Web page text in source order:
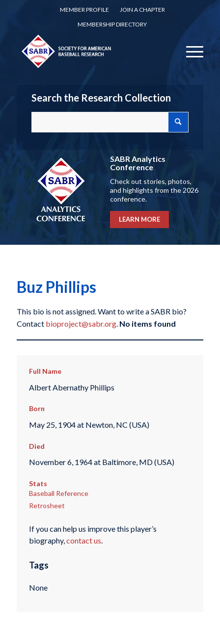
MEMBER PROFILE
JOIN A CHAPTER
MEMBERSHIP DIRECTORY
Search the Research Collection
SABR Analytics
Conference
Check out stories, photos,
and highlights from the 2026
conference.
LEARN MORE
Buz Phillips
This bio is not assigned. Want to write a SABR bio?
Contact bioproject@sabr.org. No items found
Full Name
Albert Abernathy Phillips
Born
May 25, 1904 at Newton, NC (USA)
Died
November 6, 1964 at Baltimore, MD (USA)
Stats
Baseball Reference
Retrosheet
If you can help us improve this player’s
biography,contact us.
Tags
None